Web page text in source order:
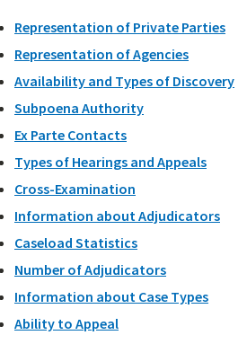
Representation of Private Parties
Representation of Agencies
Availability and Types of Discovery
Subpoena Authority
Ex Parte Contacts
Types of Hearings and Appeals
Cross-Examination
Information about Adjudicators
Caseload Statistics
Number of Adjudicators
Information about Case Types
Ability to Appeal